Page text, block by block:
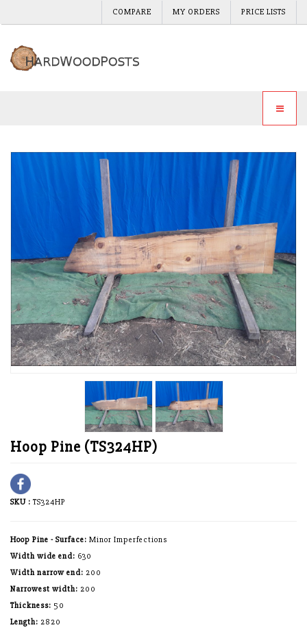
COMPARE MY ORDERS PRICE LISTS
Hoop Pine (TS324HP)
SKU : TS324HP
Hoop Pine - Surface: Minor Imperfections
Width wide end: 630
Width narrow end: 200
Narrowest width: 200
Thickness: 50
Length: 2820